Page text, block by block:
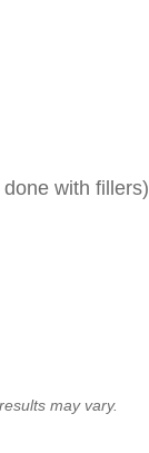
with fillers)
may vary.